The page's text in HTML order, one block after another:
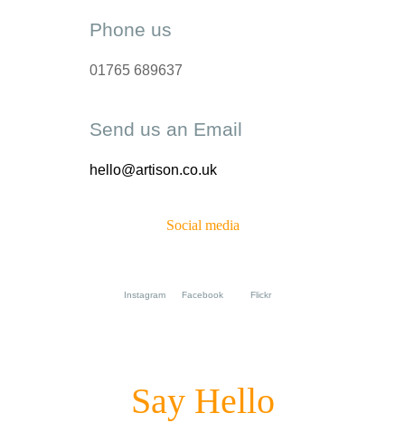
Phone us
01765 689637
Send us an Email
hello@artison.co.uk
Social media
Instagram Facebook Flickr
Say Hello